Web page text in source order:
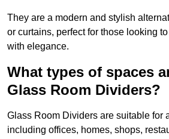
They are a modern and stylish
or curtains, perfect for those looking
with elegance.
What types of spaces
Glass Room Dividers?
Glass Room Dividers are suitable for
including offices, homes, shops,